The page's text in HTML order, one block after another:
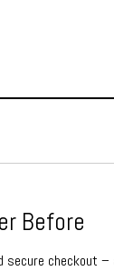
Before
secure checkout –